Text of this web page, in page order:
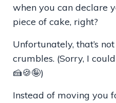
when you can declare
piece of cake, right?
Unfortunately, that’s
crumbles. (Sorry, I
🍰🍪🤪)
Instead of moving you